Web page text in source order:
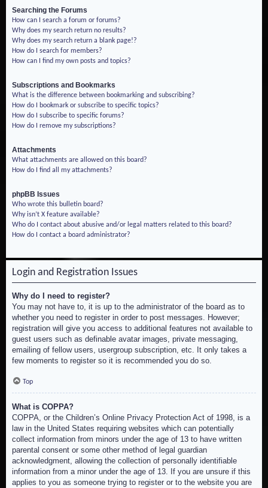
Searching the Forums
How can I search a forum or forums?
Why does my search return no results?
Why does my search return a blank page!?
How do I search for members?
How can I find my own posts and topics?
Subscriptions and Bookmarks
What is the difference between bookmarking and subscribing?
How do I bookmark or subscribe to specific topics?
How do I subscribe to specific forums?
How do I remove my subscriptions?
Attachments
What attachments are allowed on this board?
How do I find all my attachments?
phpBB Issues
Who wrote this bulletin board?
Why isn’t X feature available?
Who do I contact about abusive and/or legal matters related to this board?
How do I contact a board administrator?
Login and Registration Issues
Why do I need to register?
You may not have to, it is up to the administrator of the board as to
whether you need to register in order to post messages. However;
registration will give you access to additional features not available to
guest users such as definable avatar images, private messaging,
emailing of fellow users, usergroup subscription, etc. It only takes a
few moments to register so it is recommended you do so.
Top
What is COPPA?
COPPA, or the Children’s Online Privacy Protection Act of 1998, is a
law in the United States requiring websites which can potentially
collect information from minors under the age of 13 to have written
parental consent or some other method of legal guardian
acknowledgment, allowing the collection of personally identifiable
information from a minor under the age of 13. If you are unsure if this
applies to you as someone trying to register or to the website you are